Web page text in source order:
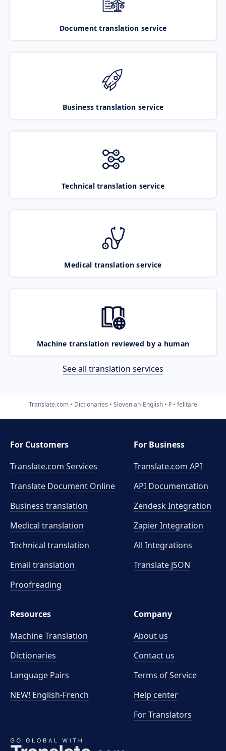
Document translation service
Business translation service
Technical translation service
Medical translation service
Machine translation reviewed by a human
See all translation services
Translate.com Dictionaries Slovenian-English F felltare
For Customers
Translate.com Services
Translate Document Online
Business translation
Medical translation
Technical translation
Email translation
Proofreading
For Business
Translate.com API
API Documentation
Zendesk Integration
Zapier Integration
All Integrations
Translate JSON
Resources
Machine Translation
Dictionaries
Language Pairs
NEW! English-French
Company
About us
Contact us
Terms of Service
Help center
For Translators